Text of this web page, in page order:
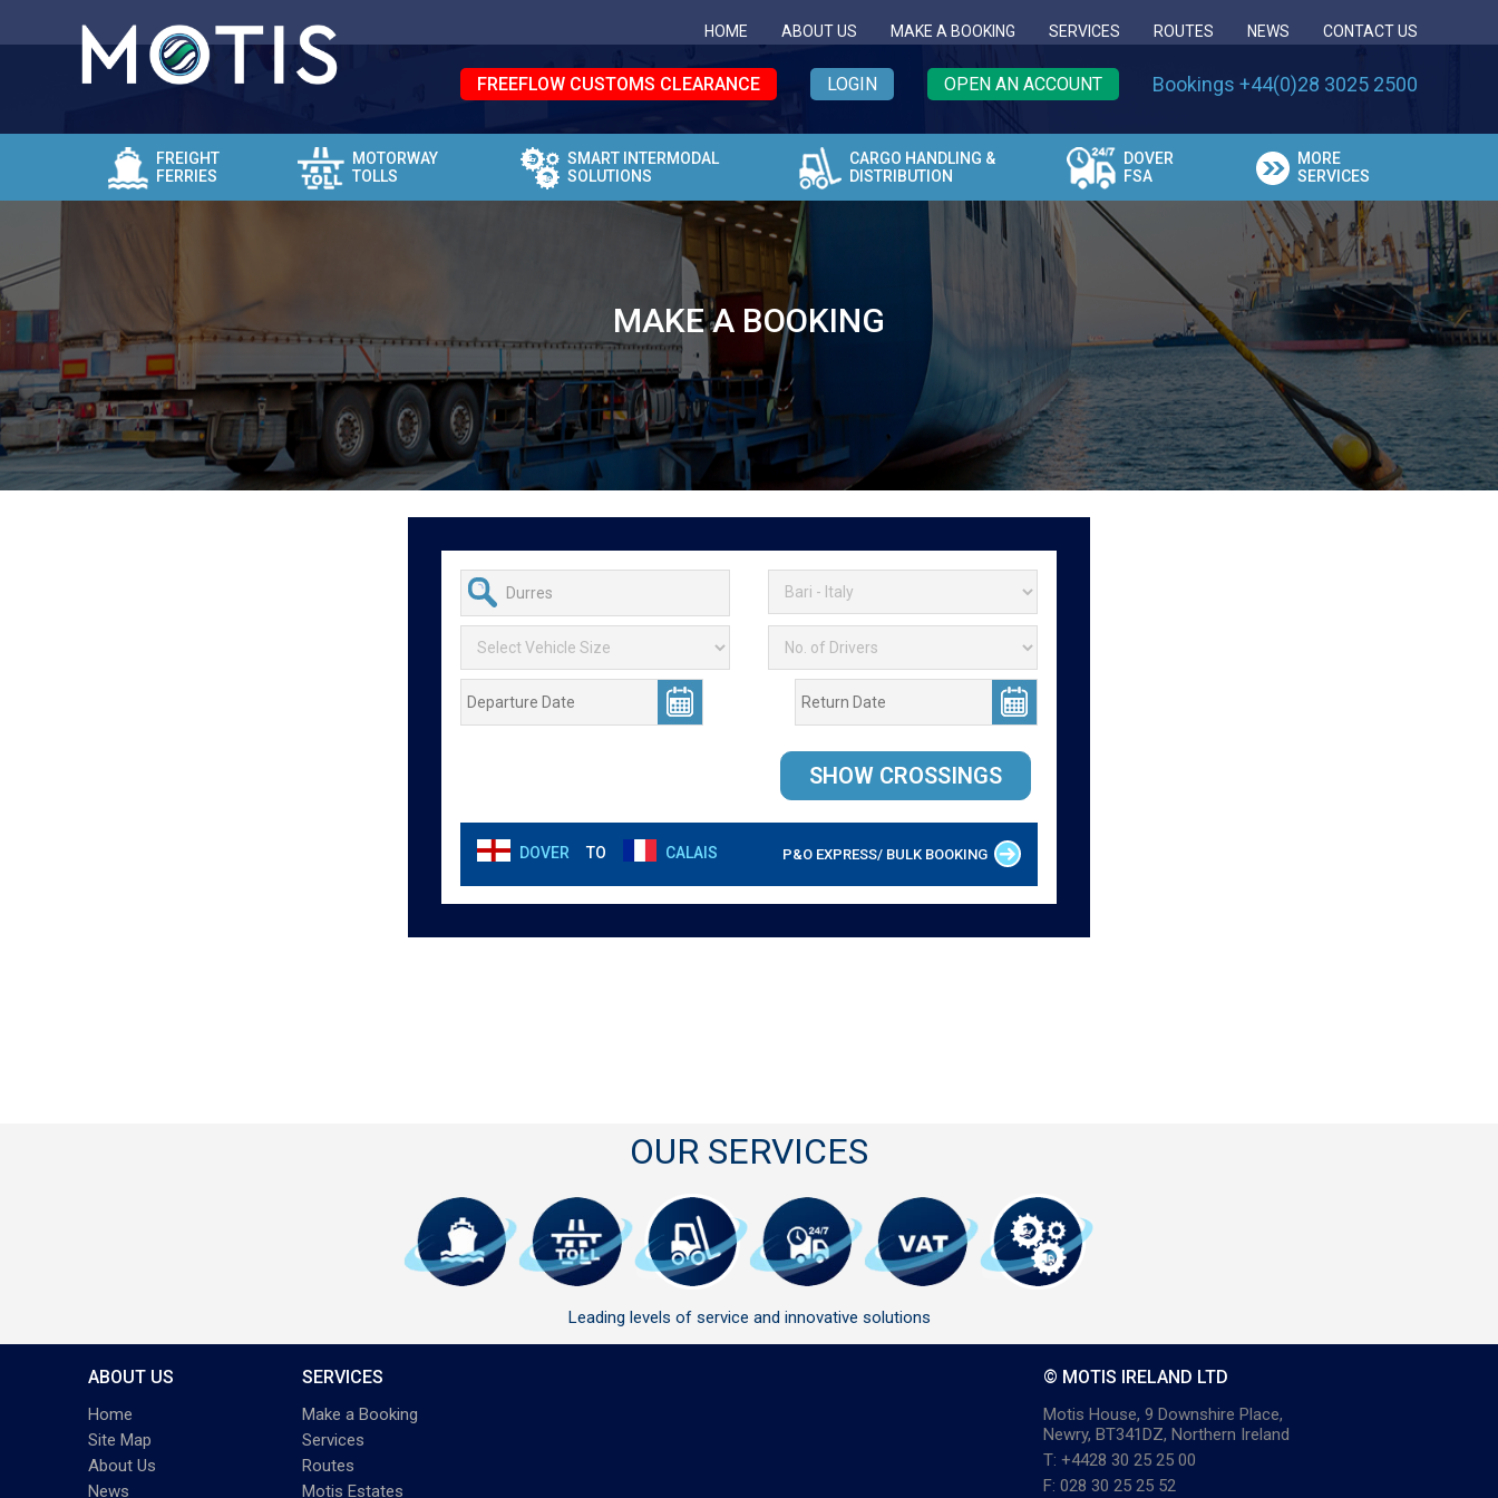
HOME ABOUT US MAKE A BOOKING SERVICES ROUTES NEWS CONTACT US
FREEFLOW CUSTOMS CLEARANCE LOGIN OPEN AN ACCOUNT Bookings +44(0)28 3025 2500
FREIGHT
FERRIES
MOTORWAY
TOLLS
SMART INTERMODAL
SOLUTIONS
CARGO HANDLING &
DISTRIBUTION
DOVER
FSA
MORE
SERVICES
MAKE A BOOKING
DOVER TO CALAIS P&O EXPRESS/ BULK BOOKING
OUR SERVICES
Leading levels of service and innovative solutions
ABOUT US
Home
Site Map
About Us
News
SERVICES
Make a Booking
Services
Routes
Motis Estates
© MOTIS IRELAND LTD
Motis House, 9 Downshire Place,
Newry, BT341DZ, Northern Ireland
T: +4428 30 25 25 00
F: 028 30 25 25 52